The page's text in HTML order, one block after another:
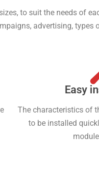
to suit the needs of
advertising, types
Easy
The characteristics of
to be installed